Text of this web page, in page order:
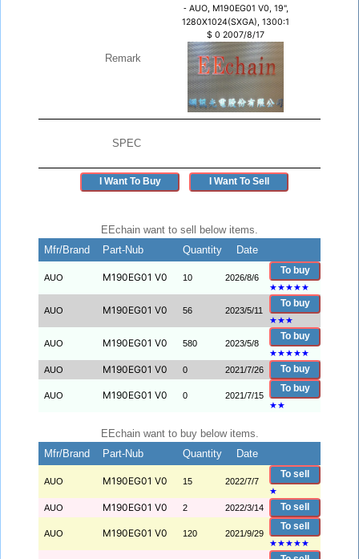
Remark
- AUO, M190EG01 V0, 19",
1280X1024(SXGA), 1300:1
$ 0 2007/8/17
SPEC
I Want To Buy I Want To Sell
EEchain want to sell below items.
Mfr/Brand
Part-Nub Quantity Date
AUO M190EG01 V0 10 2026/8/6
To buy
★★★★★
AUO M190EG01 V0 56 2023/5/11
To buy
★★★
AUO M190EG01 V0 580 2023/5/8
To buy
★★★★★
AUO
M190EG01 V0 0 2021/7/26 To buy
AUO M190EG01 V0 0 2021/7/15
To buy
★★
EEchain want to buy below items.
Mfr/Brand
Part-Nub Quantity Date
AUO M190EG01 V0 15 2022/7/7
To sell
★
AUO
M190EG01 V0 2 2022/3/14 To sell
AUO M190EG01 V0 120 2021/9/29
To sell
★★★★★